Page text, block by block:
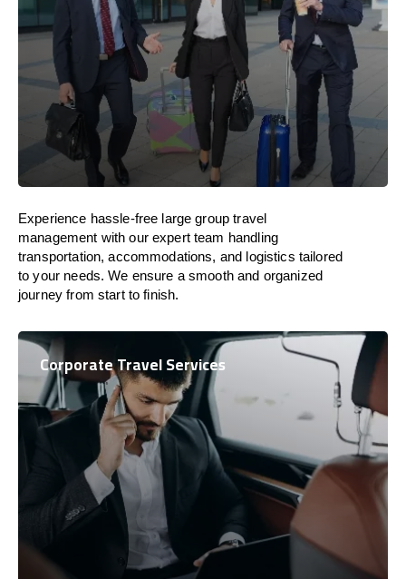
Experience hassle-free large group travel
management with our expert team handling
transportation, accommodations, and logistics tailored
to your needs. We ensure a smooth and organized
journey from start to finish.
Corporate Travel Services